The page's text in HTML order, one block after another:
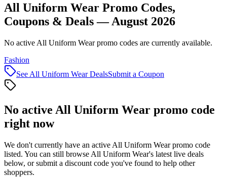
All Uniform Wear Promo Codes,
Coupons & Deals — August 2026
No active All Uniform Wear promo codes are currently available.
Fashion
See All Uniform WearDealsSubmit a Coupon
No active All Uniform Wear promo code
right now
We don't currently have an active All Uniform Wearpromo code
listed. You can still browse All Uniform Wear's latest live deals
below, or submit a discount code you've found to help other
shoppers.